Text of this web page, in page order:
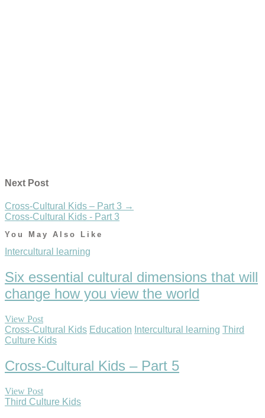
Next Post
Cross-Cultural Kids – Part 3 →
Cross-Cultural Kids - Part 3
You May Also Like
Intercultural learning
Six essential cultural dimensions that will
change how you view the world
View Post
Cross-Cultural Kids Education Intercultural learning Third
Culture Kids
Cross-Cultural Kids – Part 5
View Post
Third Culture Kids